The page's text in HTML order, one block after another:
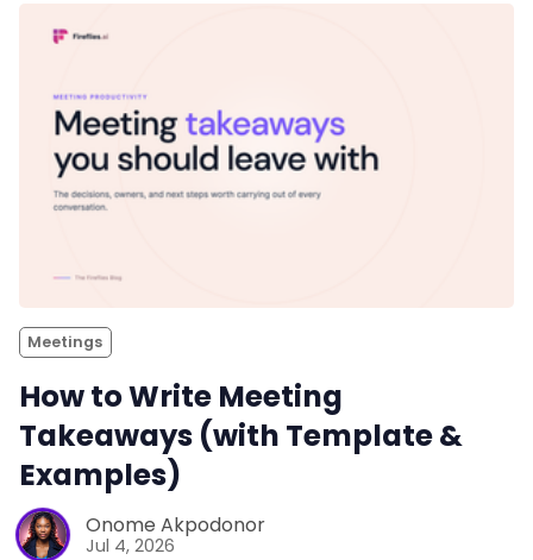
Meetings
How to Write Meeting
Takeaways (with Template &
Examples)
Onome Akpodonor
Jul 4, 2026